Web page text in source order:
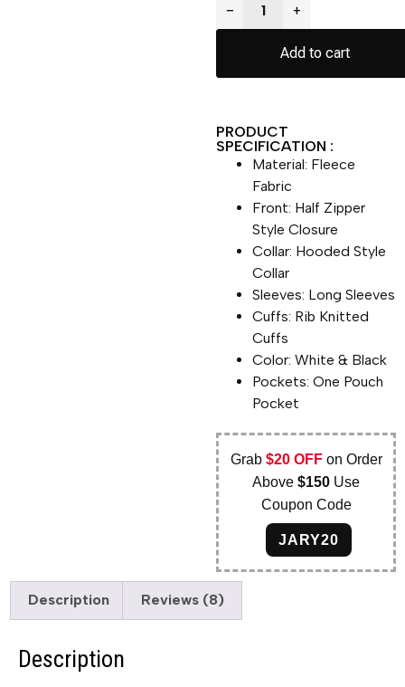
− +
Add to cart
PRODUCT
SPECIFICATION :
Material: Fleece
Fabric
Front: Half Zipper
Style Closure
Collar: Hooded Style
Collar
Sleeves: Long Sleeves
Cuffs: Rib Knitted
Cuffs
Color: White & Black
Pockets: One Pouch
Pocket
Grab $20 OFFon Order
Above$150 Use
Coupon Code
JARY20
Description Reviews (8)
Description